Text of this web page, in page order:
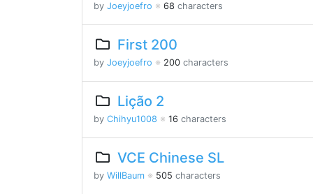
by Joeyjoefro ※ 68 characters
First 200
by Joeyjoefro ※ 200 characters
Lição 2
by Chihyu1008 ※ 16 characters
VCE Chinese SL
by WillBaum ※ 505 characters